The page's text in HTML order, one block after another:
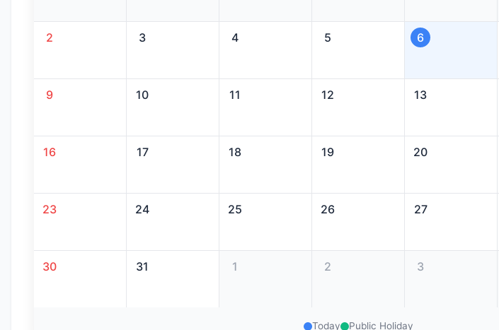
2 3 4 5 6
9 10 11 12 13
16 17 18 19 20
23 24 25 26 27
30 31 1 2 3
Today Public Holiday